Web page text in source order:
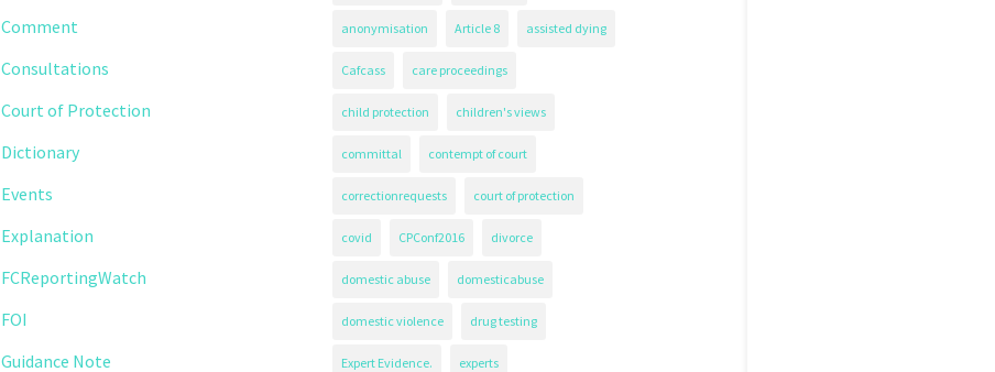
Comment
Consultations
Court of Protection
Dictionary
Events
Explanation
FCReportingWatch
FOI
Guidance Note
anonymisation Article 8 assisted dying
Cafcass care proceedings
child protection children's views
committal contempt of court
correctionrequests court of protection
covid CPConf2016 divorce
domestic abuse domesticabuse
domestic violence drug testing
Expert Evidence. experts